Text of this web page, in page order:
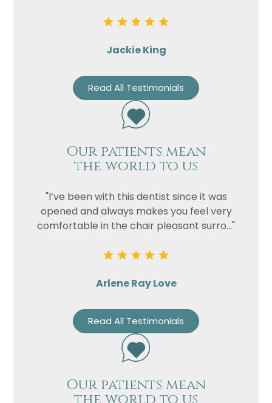
Jackie King
Read All Testimonials
Our patients mean
the world to us
"I’ve been with this dentist since it was
opened and always makes you feel very
comfortable in the chair pleasant surro..."
Arlene Ray Love
Read All Testimonials
Our patients mean